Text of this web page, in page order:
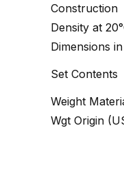
Construction
Density at
Dimensions
Set Contents
Weight
Wgt Origin